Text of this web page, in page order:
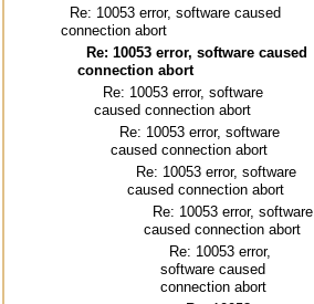
Re: 10053 error, software caused
connection abort
Re: 10053 error, software caused
connection abort
Re: 10053 error, software
caused connection abort
Re: 10053 error, software
caused connection abort
Re: 10053 error, software
caused connection abort
Re: 10053 error, software
caused connection abort
Re: 10053 error,
software caused
connection abort